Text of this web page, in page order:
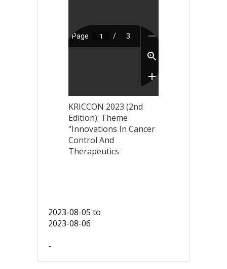
KRICCON 2023 (2nd
Edition): Theme
"Innovations In Cancer
Control And
Therapeutics
2023-08-05 to
2023-08-06
-